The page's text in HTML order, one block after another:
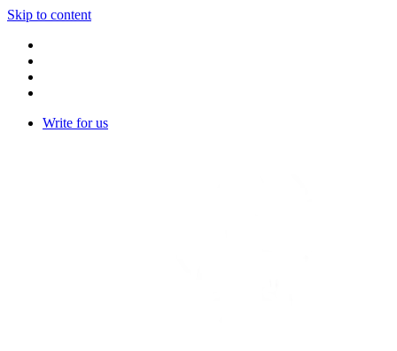
Skip to content
Write for us